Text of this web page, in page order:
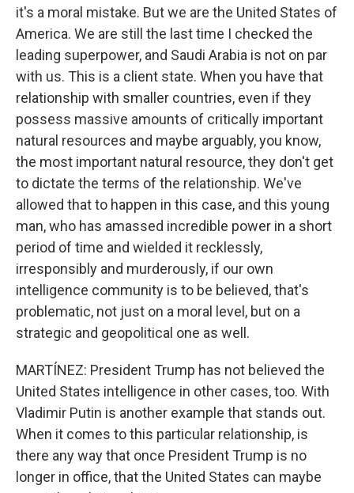
it's a moral mistake. But we are the United States of
America. We are still the last time I checked the
leading superpower, and Saudi Arabia is not on par
with us. This is a client state. When you have that
relationship with smaller countries, even if they
possess massive amounts of critically important
natural resources and maybe arguably, you know,
the most important natural resource, they don't get
to dictate the terms of the relationship. We've
allowed that to happen in this case, and this young
man, who has amassed incredible power in a short
period of time and wielded it recklessly,
irresponsibly and murderously, if our own
intelligence community is to be believed, that's
problematic, not just on a moral level, but on a
strategic and geopolitical one as well.
MARTÍNEZ: President Trump has not believed the
United States intelligence in other cases, too. With
Vladimir Putin is another example that stands out.
When it comes to this particular relationship, is
there any way that once President Trump is no
longer in office, that the United States can maybe